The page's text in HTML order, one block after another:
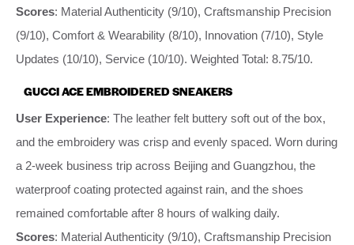
Scores: Material Authenticity (9/10), Craftsmanship Precision
(9/10), Comfort & Wearability (8/10), Innovation (7/10), Style
Updates (10/10), Service (10/10). Weighted Total: 8.75/10.
GUCCI ACE EMBROIDERED SNEAKERS
User Experience: The leather felt buttery soft out of the box,
and the embroidery was crisp and evenly spaced. Worn during
a 2-week business trip across Beijing and Guangzhou, the
waterproof coating protected against rain, and the shoes
remained comfortable after 8 hours of walking daily.
Scores: Material Authenticity (9/10), Craftsmanship Precision